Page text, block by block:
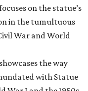
on the statue’s
in the tumultuous
War and World
the way
with Statue